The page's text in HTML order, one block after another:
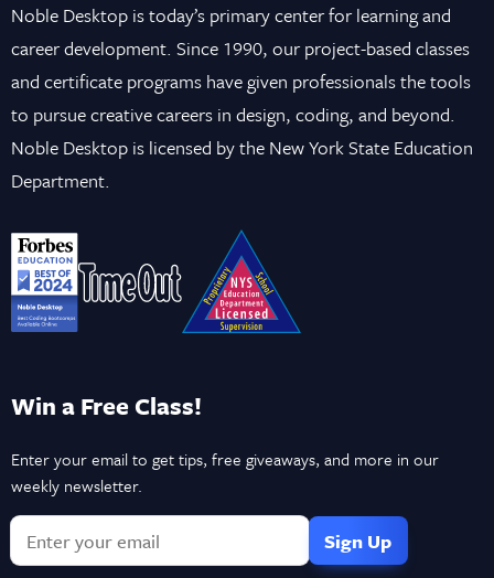
Noble Desktop is today’s primary center for learning and
career development. Since 1990, our project-based classes
and certificate programs have given professionals the tools
to pursue creative careers in design, coding, and beyond.
Noble Desktop is licensed by the New York State Education
Department.
Win a Free Class!
Enter your email to get tips, free giveaways, and more in our
weekly newsletter.